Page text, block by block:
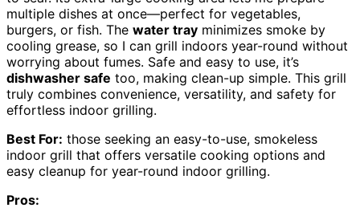
multiple dishes at once—perfect for vegetables,
burgers, or fish. The water tray minimizes smoke by
cooling grease, so I can grill indoors year-round without
worrying about fumes. Safe and easy to use, it’s
dishwasher safe too, making clean-up simple. This grill
truly combines convenience, versatility, and safety for
effortless indoor grilling.
Best For: those seeking an easy-to-use, smokeless
indoor grill that offers versatile cooking options and
easy cleanup for year-round indoor grilling.
Pros: